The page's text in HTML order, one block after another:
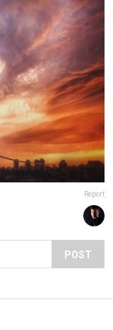
Report
POST